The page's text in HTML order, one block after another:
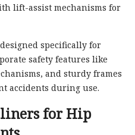
lift-assist mechanisms for
specifically for
safety features like
and sturdy frames
accidents during use.
for Hip